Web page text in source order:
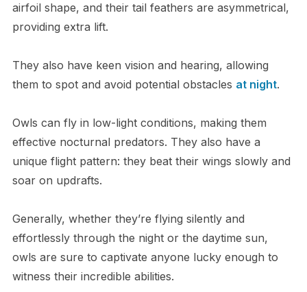
airfoil shape, and their tail feathers are asymmetrical,
providing extra lift.
They also have keen vision and hearing, allowing
them to spot and avoid potential obstacles at night.
Owls can fly in low-light conditions, making them
effective nocturnal predators. They also have a
unique flight pattern: they beat their wings slowly and
soar on updrafts.
Generally, whether they’re flying silently and
effortlessly through the night or the daytime sun,
owls are sure to captivate anyone lucky enough to
witness their incredible abilities.